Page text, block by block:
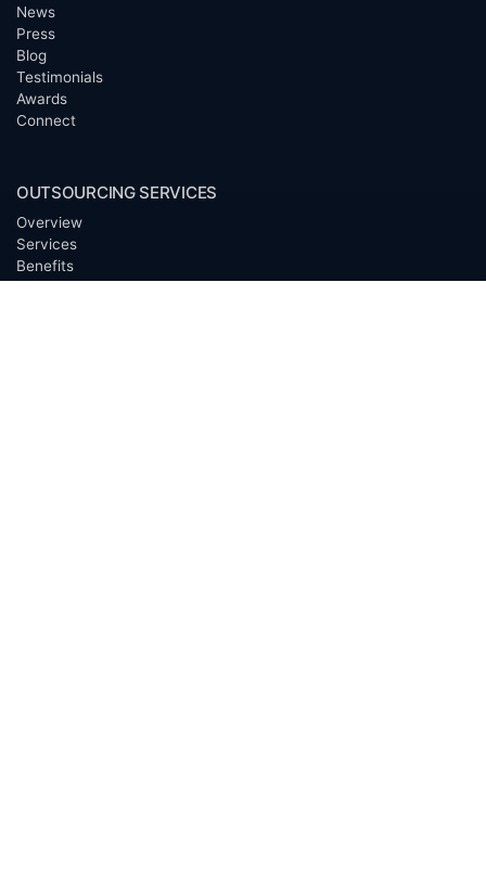
News
Press
Blog
Testimonials
Awards
Connect
OUTSOURCING SERVICES
Overview
Services
Benefits